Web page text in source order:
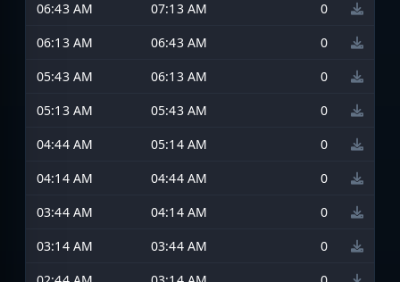
06:43 AM
07:13 AM
0
06:13 AM
06:43 AM
0
05:43 AM
06:13 AM
0
05:13 AM
05:43 AM
0
04:44 AM
05:14 AM
0
04:14 AM
04:44 AM
0
03:44 AM
04:14 AM
0
03:14 AM
03:44 AM
0